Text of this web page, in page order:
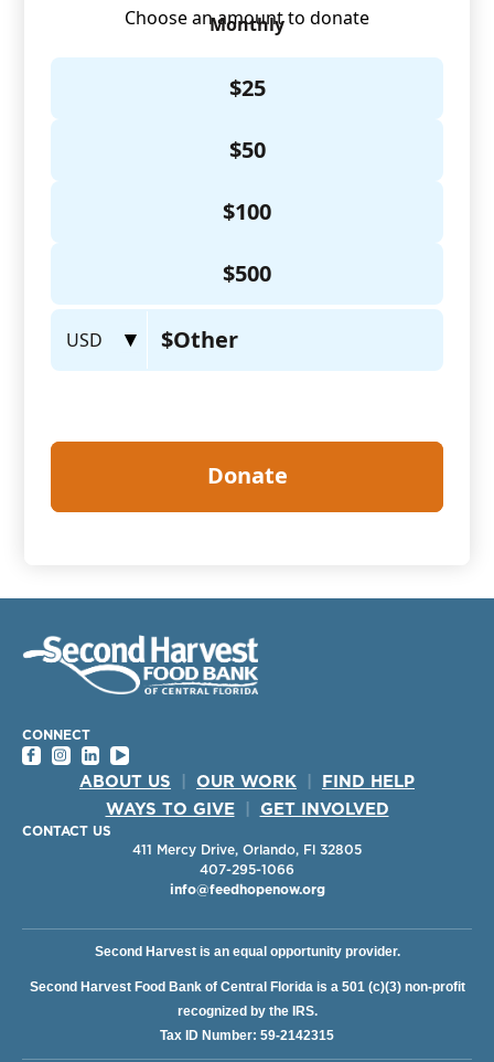
CONNECT
ABOUT US OUR WORK
FIND HELP
WAYS TO GIVE
GET INVOLVED
CONTACT US
411 Mercy Drive, Orlando, Fl 32805
407-295-1066
info@feedhopenow.org
Second Harvest is an equal opportunity provider.
Second Harvest Food Bank of Central Florida is a 501 (c)(3) non-profit
recognized by the IRS.
Tax ID Number: 59-2142315